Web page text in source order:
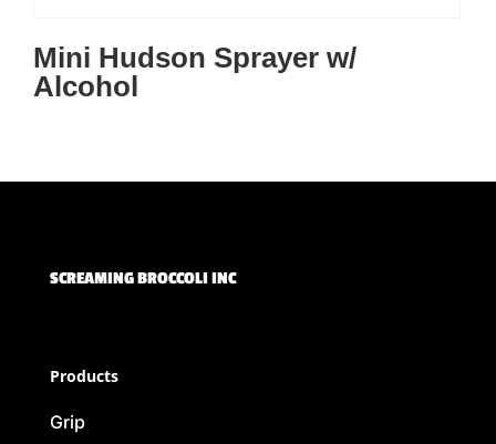
Mini Hudson Sprayer w/
Alcohol
SCREAMING BROCCOLI INC
Products
Grip